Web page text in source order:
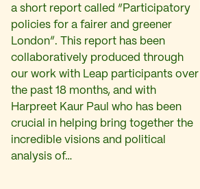
a short report called “Participatory
policies for a fairer and greener
London”. This report has been
collaboratively produced through
our work with Leap participants over
the past 18 months, and with
Harpreet Kaur Paul who has been
crucial in helping bring together the
incredible visions and political
analysis of…